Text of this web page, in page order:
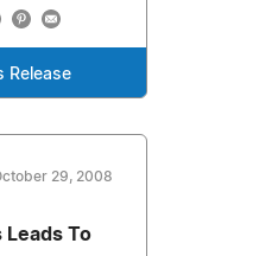
Release
29, 2008
Leads To